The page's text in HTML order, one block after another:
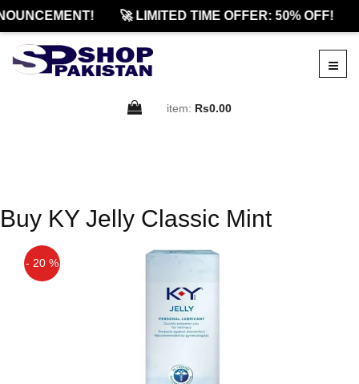
🚀 LIMITED TIME OFFER: 50% OFF!
item: Rs0.00
Buy KY Jelly Classic Mint
- 20 %